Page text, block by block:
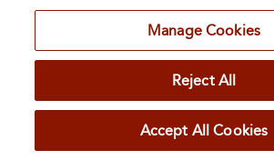
Manage Cookies
Reject All
Accept All Cookies